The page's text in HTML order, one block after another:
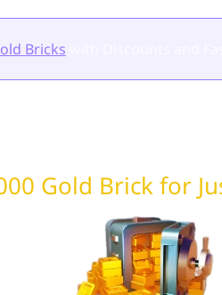
Bricks
Gold Brick for